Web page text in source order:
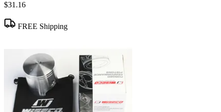
$31.16
FREE Shipping